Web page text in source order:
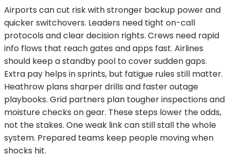
Airports can cut risk with stronger backup power and
quicker switchovers. Leaders need tight on-call
protocols and clear decision rights. Crews need rapid
info flows that reach gates and apps fast. Airlines
should keep a standby pool to cover sudden gaps.
Extra pay helps in sprints, but fatigue rules still matter.
Heathrow plans sharper drills and faster outage
playbooks. Grid partners plan tougher inspections and
moisture checks on gear. These steps lower the odds,
not the stakes. One weak link can still stall the whole
system. Prepared teams keep people moving when
shocks hit.